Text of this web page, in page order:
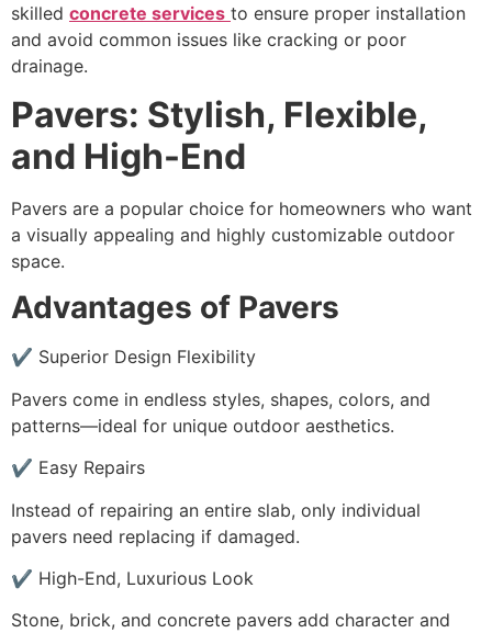
skilled concrete services to ensure proper installation
and avoid common issues like cracking or poor
drainage.
Pavers: Stylish, Flexible,
and High-End
Pavers are a popular choice for homeowners who want
a visually appealing and highly customizable outdoor
space.
Advantages of Pavers
✔ Superior Design Flexibility
Pavers come in endless styles, shapes, colors, and
patterns—ideal for unique outdoor aesthetics.
✔ Easy Repairs
Instead of repairing an entire slab, only individual
pavers need replacing if damaged.
✔ High-End, Luxurious Look
Stone, brick, and concrete pavers add character and